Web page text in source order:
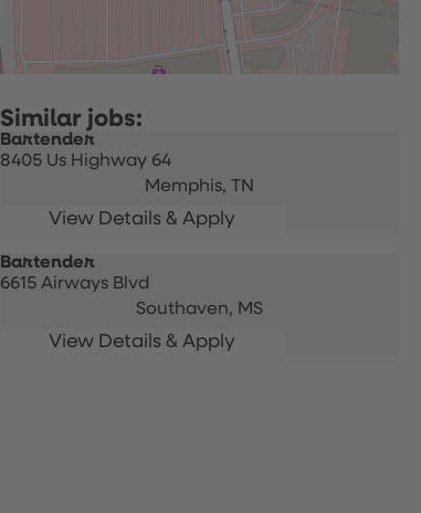
Bartender
8405 Us Highway 64
Memphis, TN
Bartender
6615 Airways Blvd
Southaven, MS